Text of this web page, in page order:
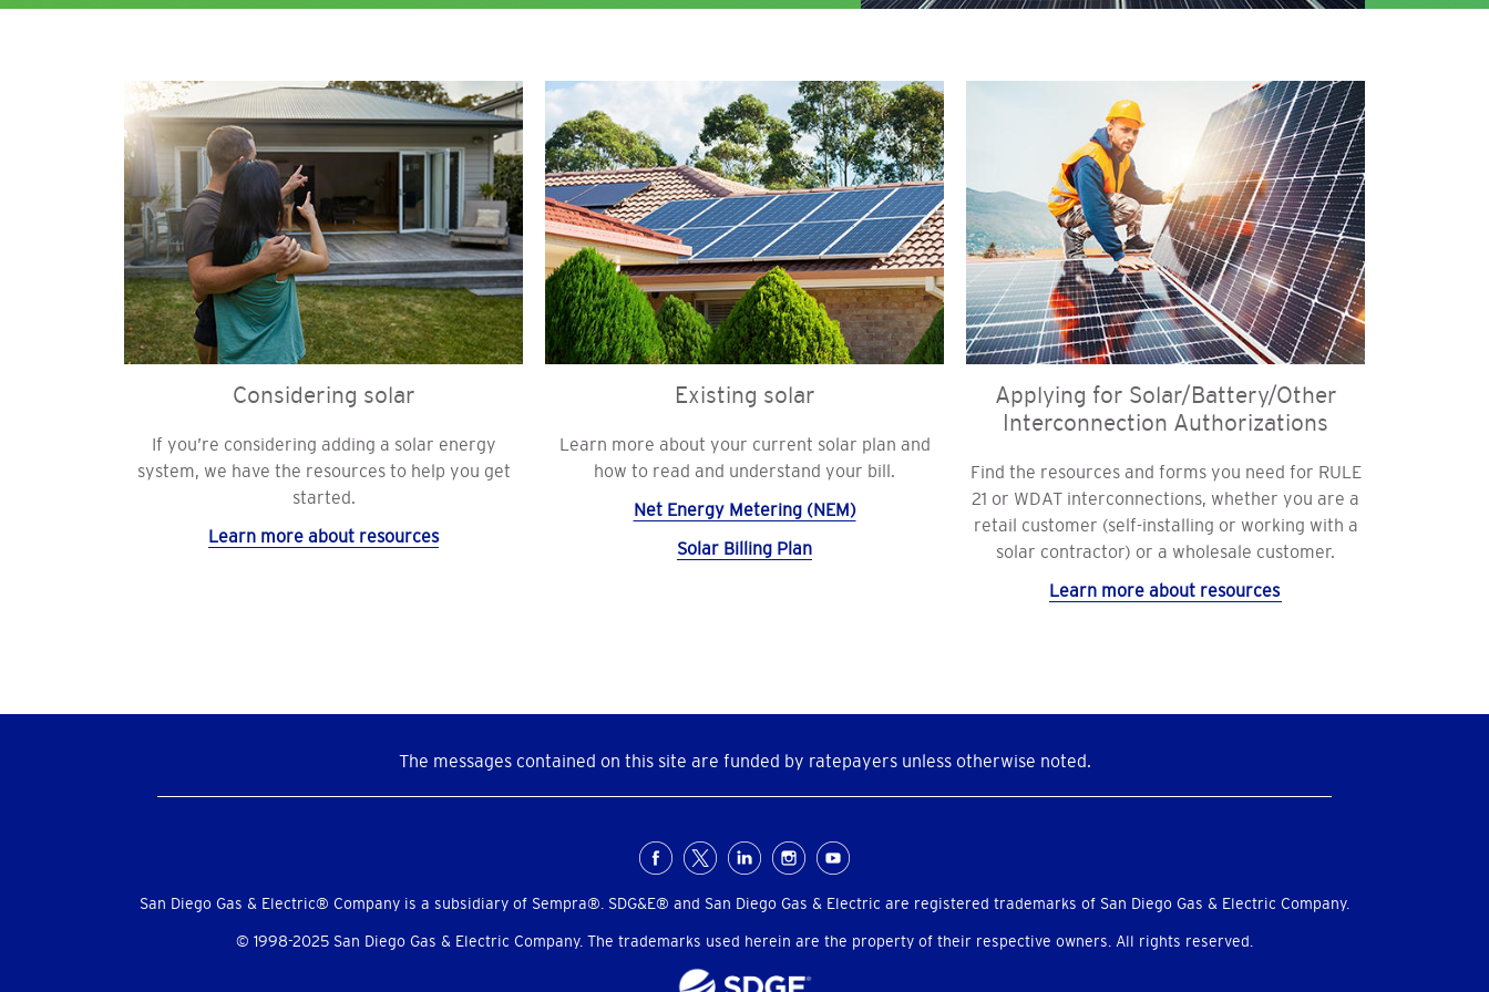
Image
Considering solar
If you’re considering adding a solar energy
system, we have the resources to help you get
started.
Learn more about resources
Image
Existing solar
Learn more about your current solar plan and
how to read and understand your bill.
Net Energy Metering (NEM)
Solar Billing Plan
Applying for Solar/Battery/Other
Interconnection Authorizations
Find the resources and forms you need for RULE
21 or WDAT interconnections, whether you are a
retail customer (self-installing or working with a
solar contractor) or a wholesale customer.
Learn more about resources
The messages contained on this site are funded by ratepayers unless otherwise noted.
Menu
San Diego Gas & Electric® Company is a subsidiary of Sempra®. SDG&E® and San Diego Gas & Electric are registered trademarks of San Diego Gas & Electric Company.
© 1998-2025 San Diego Gas & Electric Company. The trademarks used herein are the property of their respective owners. All rights reserved.